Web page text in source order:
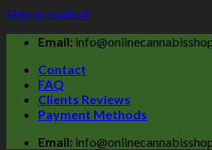
Skip to content
Email:
Contact
FAQ
Clients Reviews
Payment Methods
Email: